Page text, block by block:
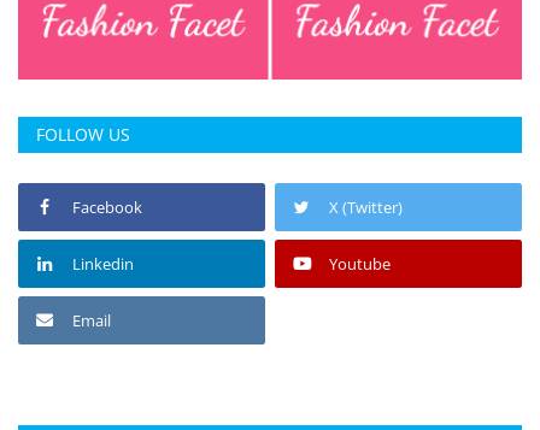
FOLLOW US
Facebook X (Twitter)
Linkedin Youtube
Email